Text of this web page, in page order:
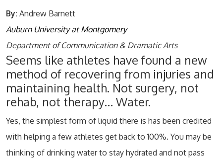
By: Andrew Barnett
Auburn University at Montgomery
Department of Communication & Dramatic Arts
Seems like athletes have found a new
method of recovering from injuries and
maintaining health. Not surgery, not
rehab, not therapy… Water.
Yes, the simplest form of liquid there is has been credited
with helping a few athletes get back to 100%. You may be
thinking of drinking water to stay hydrated and not pass